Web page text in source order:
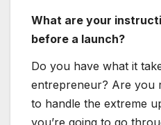
What are your
before a launch?
Do you have what it
entrepreneur? Are you
to handle the extreme